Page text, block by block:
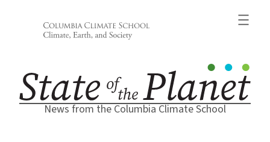
News from the Columbia Climate School